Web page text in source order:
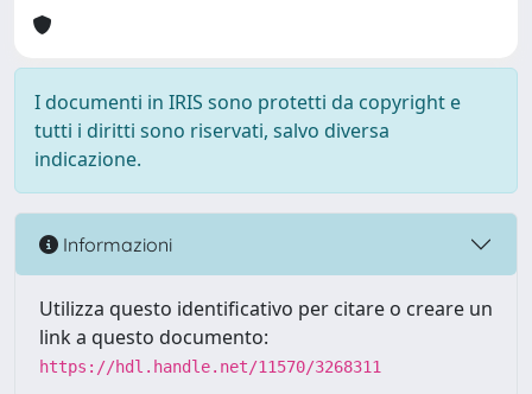
I documenti in IRIS sono protetti da copyright e
tutti i diritti sono riservati, salvo diversa
indicazione.
Informazioni
Utilizza questo identificativo per citare o creare un
link a questo documento:
https://hdl.handle.net/11570/3268311